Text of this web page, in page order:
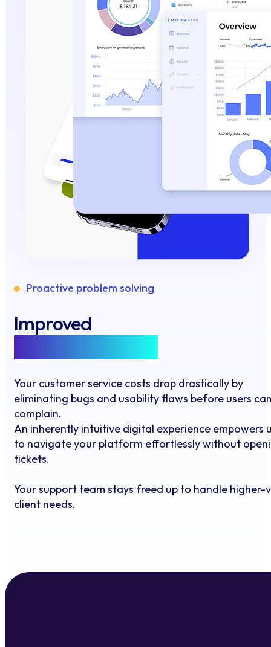
Proactive problem solving
Improved
Your customer service costs drop drastically by
eliminating bugs and usability flaws before users
complain.
An inherently intuitive digital experience empowers
to navigate your platform effortlessly without
tickets.
Your support team stays freed up to handle higher-
client needs.